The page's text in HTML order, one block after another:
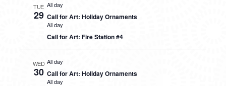
TUE
29
All day
Call for Art: Holiday Ornaments
All day
Call for Art: Fire Station #4
WED
30
All day
Call for Art: Holiday Ornaments
All day